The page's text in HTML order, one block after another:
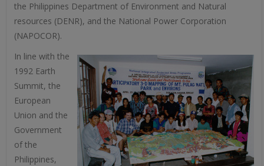
the Philippines Department of Environment and Natural
resources (DENR), and the National Power Corporation
(NAPOCOR).
In line with the
1992 Earth
Summit, the
European
Union and the
Government
of the
Philippines,